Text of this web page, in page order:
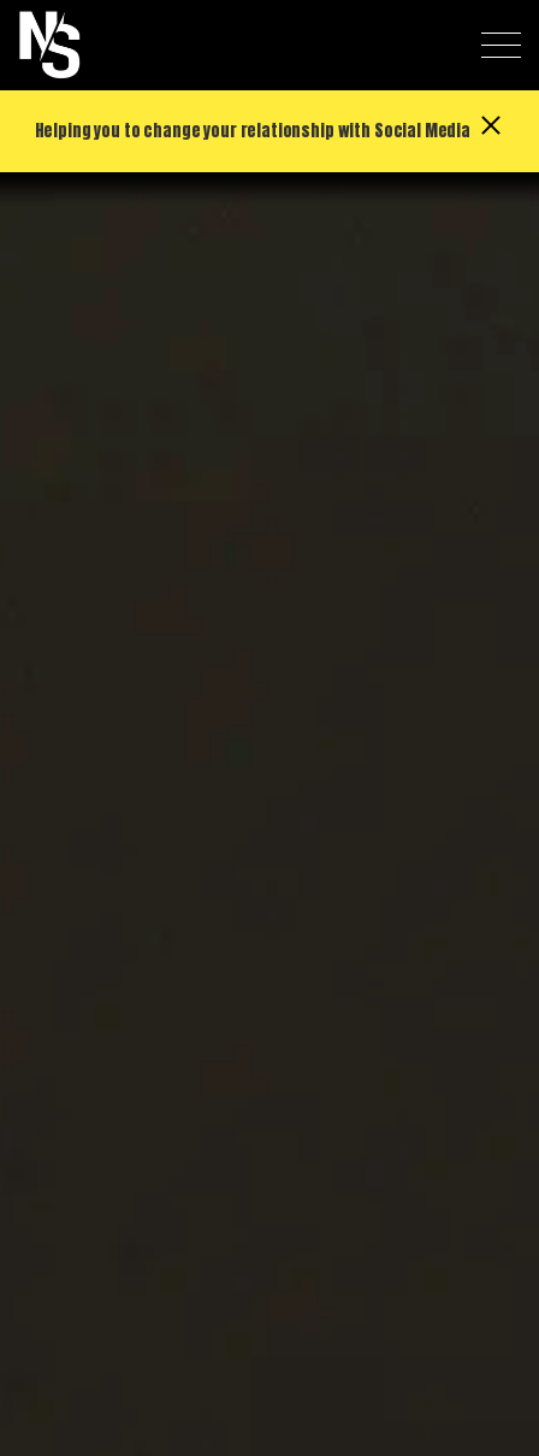
Helping you to change your relationship with Social Media